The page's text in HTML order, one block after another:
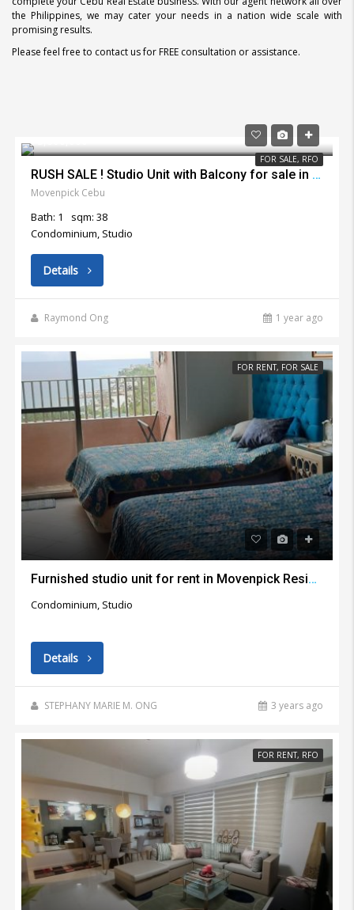
the Philippines, we may cater your needs in a nation wide scale with
promising results.
Please feel free to contact us for FREE consultation or assistance.
FOR SALE, RFO
₱3,800,000
RUSH SALE ! Studio Unit with Balcony for sale in Movenpick Lapu Lapu City
Movenpick Cebu
Bath: 1
sqm: 38
Condominium, Studio
Details
Raymond Ong 1 year ago
FOR RENT, FOR SALE
Furnished studio unit for rent in Movenpick Residential Building Lapu Lapu City
Condominium, Studio
Details
STEPHANY MARIE M. ONG 3 years ago
FOR RENT, RFO